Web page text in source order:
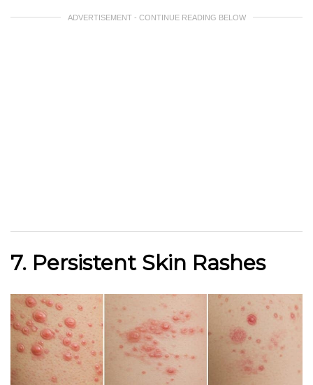
ADVERTISEMENT - CONTINUE READING BELOW
7. Persistent Skin Rashes